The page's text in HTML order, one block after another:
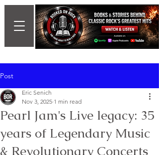
Post
Pearl Jam's Live legacy: 35
years of Legendary Music
& Revolutionary Concerts
Eric Senich
Nov 3, 2025 1 min read